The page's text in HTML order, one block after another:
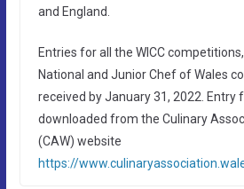
and England.
Entries for all the WICC
National and Junior Chef of Wales
received by January 31, 2022. Entry
downloaded from the Culinary
(CAW) website
https://